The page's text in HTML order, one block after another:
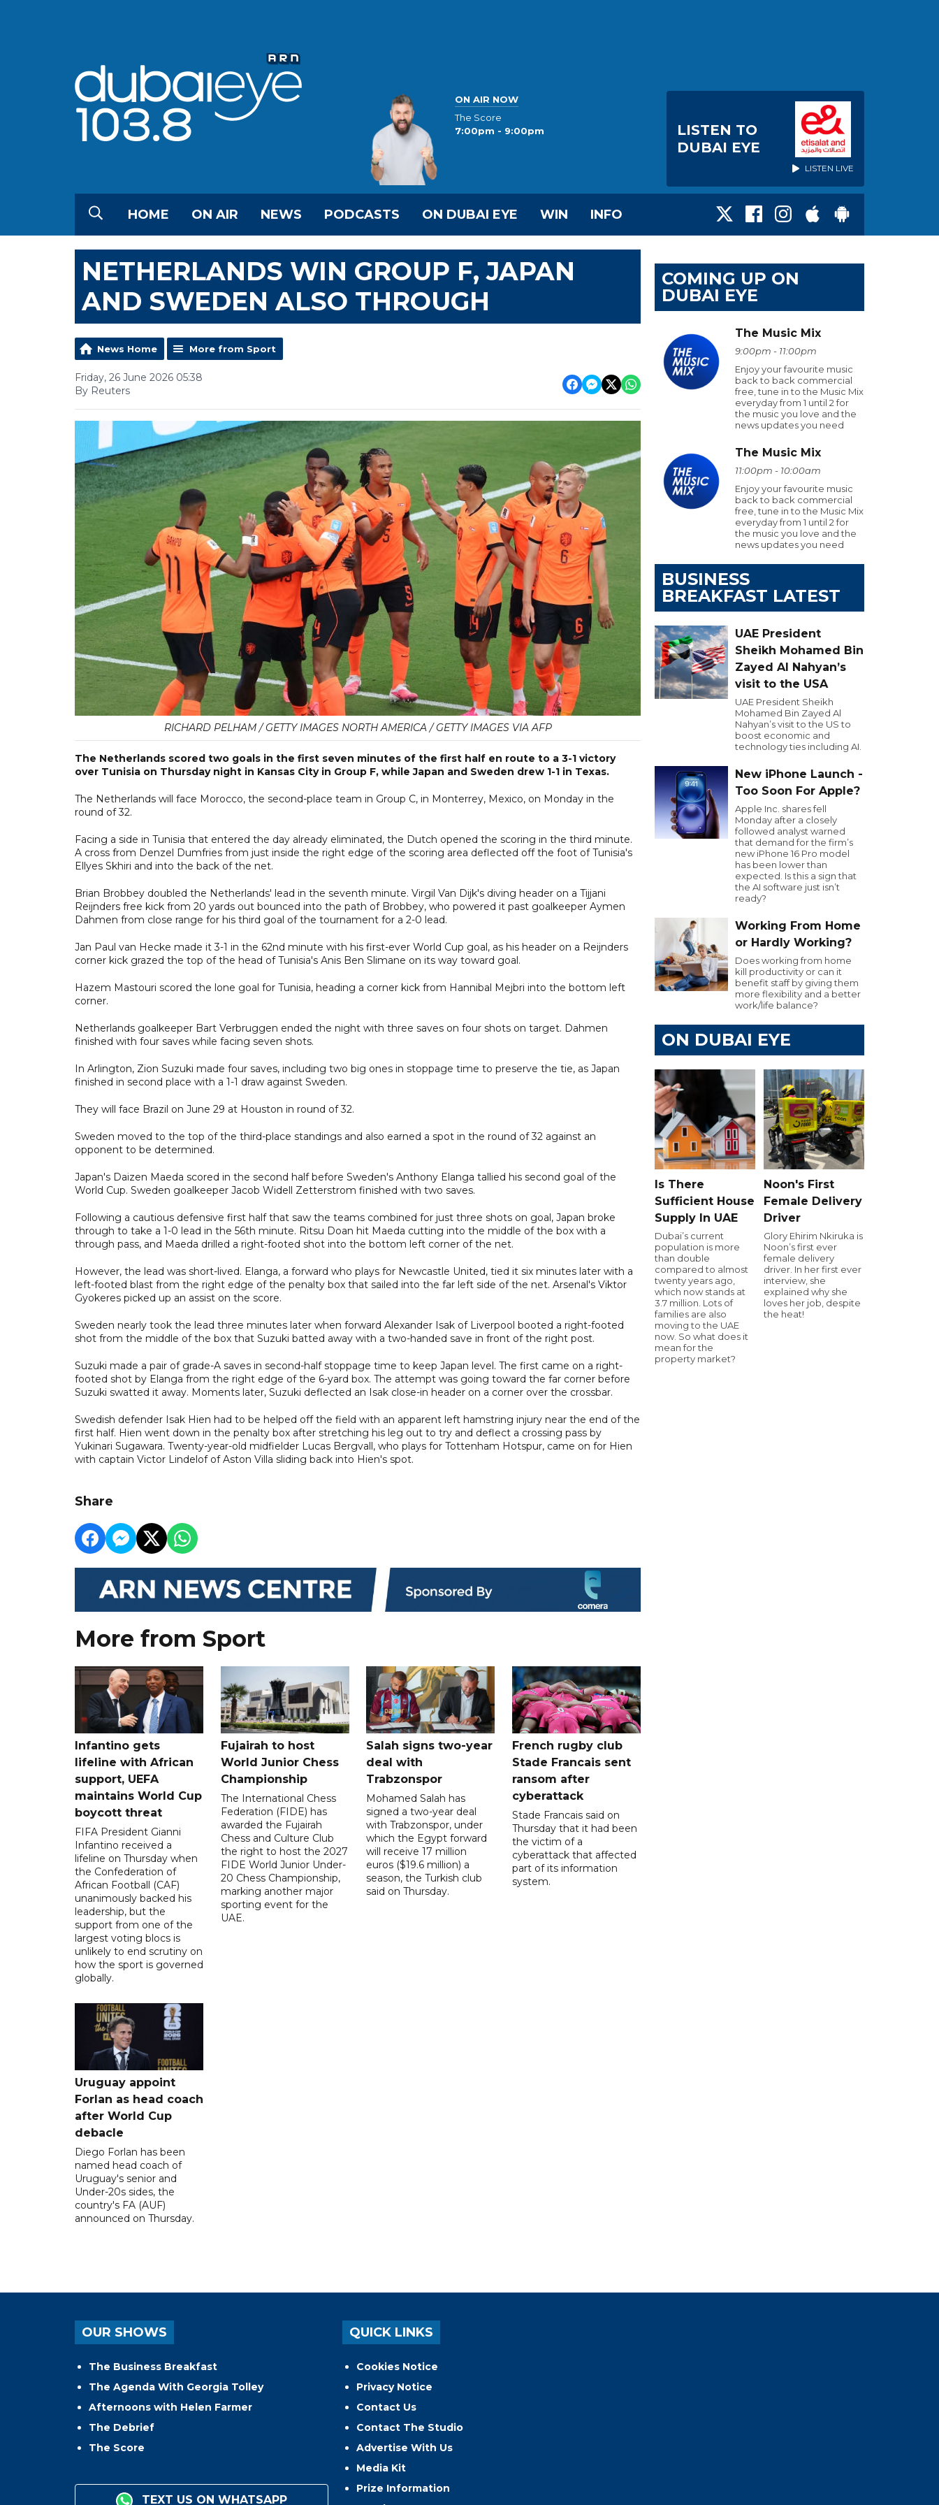
ON AIR NOW
The Score
7:00pm - 9:00pm
LISTEN TO
DUBAI EYE
LISTEN LIVE
HOME ON AIR NEWS PODCASTS ON DUBAI EYE WIN INFO
NETHERLANDS WIN GROUP F, JAPAN
AND SWEDEN ALSO THROUGH
News Home More from Sport
Friday, 26 June 2026 05:38
By Reuters
RICHARD PELHAM / GETTY IMAGES NORTH AMERICA / GETTY IMAGES VIA AFP
The Netherlands scored two goals in the first seven minutes of the first half en route to a 3-1 victory
over Tunisia on Thursday night in Kansas City in Group F, while Japan and Sweden drew 1-1 in Texas.
The Netherlands will face Morocco, the second-place team in Group C, in Monterrey, Mexico, on Monday in the
round of 32.
Facing a side in Tunisia that entered the day already eliminated, the Dutch opened the scoring in the third minute.
A cross from Denzel Dumfries from just inside the right edge of the scoring area deflected off the foot of Tunisia's
Ellyes Skhiri and into the back of the net.
Brian Brobbey doubled the Netherlands' lead in the seventh minute. Virgil Van Dijk's diving header on a Tijjani
Reijnders free kick from 20 yards out bounced into the path of Brobbey, who powered it past goalkeeper Aymen
Dahmen from close range for his third goal of the tournament for a 2-0 lead.
Jan Paul van Hecke made it 3-1 in the 62nd minute with his first-ever World Cup goal, as his header on a Reijnders
corner kick grazed the top of the head of Tunisia's Anis Ben Slimane on its way toward goal.
Hazem Mastouri scored the lone goal for Tunisia, heading a corner kick from Hannibal Mejbri into the bottom left
corner.
Netherlands goalkeeper Bart Verbruggen ended the night with three saves on four shots on target. Dahmen
finished with four saves while facing seven shots.
In Arlington, Zion Suzuki made four saves, including two big ones in stoppage time to preserve the tie, as Japan
finished in second place with a 1-1 draw against Sweden.
They will face Brazil on June 29 at Houston in round of 32.
Sweden moved to the top of the third-place standings and also earned a spot in the round of 32 against an
opponent to be determined.
Japan's Daizen Maeda scored in the second half before Sweden's Anthony Elanga tallied his second goal of the
World Cup. Sweden goalkeeper Jacob Widell Zetterstrom finished with two saves.
Following a cautious defensive first half that saw the teams combined for just three shots on goal, Japan broke
through to take a 1-0 lead in the 56th minute. Ritsu Doan hit Maeda cutting into the middle of the box with a
through pass, and Maeda drilled a right-footed shot into the bottom left corner of the net.
However, the lead was short-lived. Elanga, a forward who plays for Newcastle United, tied it six minutes later with a
left-footed blast from the right edge of the penalty box that sailed into the far left side of the net. Arsenal's Viktor
Gyokeres picked up an assist on the score.
Sweden nearly took the lead three minutes later when forward Alexander Isak of Liverpool booted a right-footed
shot from the middle of the box that Suzuki batted away with a two-handed save in front of the right post.
Suzuki made a pair of grade-A saves in second-half stoppage time to keep Japan level. The first came on a right-
footed shot by Elanga from the right edge of the 6-yard box. The attempt was going toward the far corner before
Suzuki swatted it away. Moments later, Suzuki deflected an Isak close-in header on a corner over the crossbar.
Swedish defender Isak Hien had to be helped off the field with an apparent left hamstring injury near the end of the
first half. Hien went down in the penalty box after stretching his leg out to try and deflect a crossing pass by
Yukinari Sugawara. Twenty-year-old midfielder Lucas Bergvall, who plays for Tottenham Hotspur, came on for Hien
with captain Victor Lindelof of Aston Villa sliding back into Hien's spot.
Share
More from Sport
Infantino gets
lifeline with African
support, UEFA
maintains World Cup
boycott threat
FIFA President Gianni
Infantino received a
lifeline on Thursday when
the Confederation of
African Football (CAF)
unanimously backed his
leadership, but the
support from one of the
largest voting blocs is
unlikely to end scrutiny on
how the sport is governed
globally.
Fujairah to host
World Junior Chess
Championship
The International Chess
Federation (FIDE) has
awarded the Fujairah
Chess and Culture Club
the right to host the 2027
FIDE World Junior Under-
20 Chess Championship,
marking another major
sporting event for the
UAE.
Salah signs two-year
deal with
Trabzonspor
Mohamed Salah has
signed a two-year deal
with Trabzonspor, under
which the Egypt forward
will receive 17 million
euros ($19.6 million) a
season, the Turkish club
said on Thursday.
French rugby club
Stade Francais sent
ransom after
cyberattack
Stade Francais said on
Thursday that it had been
the victim of a
cyberattack that affected
part of its information
system.
Uruguay appoint
Forlan as head coach
after World Cup
debacle
Diego Forlan has been
named head coach of
Uruguay's senior and
Under-20s sides, the
country's FA (AUF)
announced on Thursday.
COMING UP ON
DUBAI EYE
The Music Mix
9:00pm - 11:00pm
Enjoy your favourite music
back to back commercial
free, tune in to the Music Mix
everyday from 1 until 2 for
the music you love and the
news updates you need
The Music Mix
11:00pm - 10:00am
Enjoy your favourite music
back to back commercial
free, tune in to the Music Mix
everyday from 1 until 2 for
the music you love and the
news updates you need
BUSINESS
BREAKFAST LATEST
UAE President
Sheikh Mohamed Bin
Zayed Al Nahyan’s
visit to the USA
UAE President Sheikh
Mohamed Bin Zayed Al
Nahyan’s visit to the US to
boost economic and
technology ties including AI.
New iPhone Launch -
Too Soon For Apple?
Apple Inc. shares fell
Monday after a closely
followed analyst warned
that demand for the firm’s
new iPhone 16 Pro model
has been lower than
expected. Is this a sign that
the AI software just isn’t
ready?
Working From Home
or Hardly Working?
Does working from home
kill productivity or can it
benefit staff by giving them
more flexibility and a better
work/life balance?
ON DUBAI EYE
Is There
Sufficient House
Supply In UAE
Dubai’s current
population is more
than double
compared to almost
twenty years ago,
which now stands at
3.7 million. Lots of
families are also
moving to the UAE
now. So what does it
mean for the
property market?
Noon's First
Female Delivery
Driver
Glory Ehirim Nkiruka is
Noon’s first ever
female delivery
driver. In her first ever
interview, she
explained why she
loves her job, despite
the heat!
OUR SHOWS
The Business Breakfast
The Agenda With Georgia Tolley
Afternoons with Helen Farmer
The Debrief
The Score
TEXT US ON WHATSAPP
QUICK LINKS
Cookies Notice
Privacy Notice
Contact Us
Contact The Studio
Advertise With Us
Media Kit
Prize Information